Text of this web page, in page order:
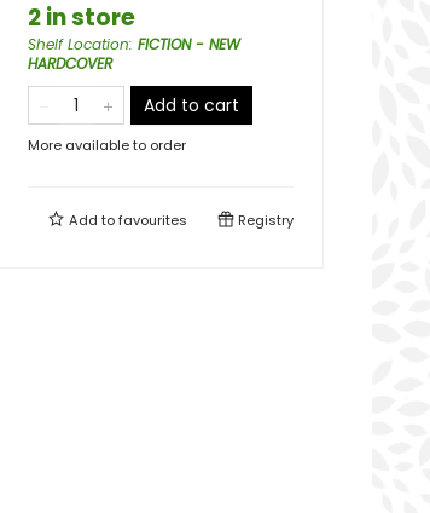
2 in store
Shelf Location: FICTION - NEW
HARDCOVER
Add to cart
More available to order
Add tofavourites Registry